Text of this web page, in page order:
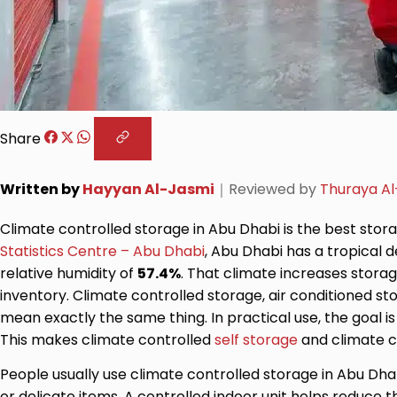
Share
Written byHayyan Al-Jasmi ｜ Reviewed by Thuraya
Climate controlled storage in Abu Dhabi is the best
Statistics Centre – Abu Dhabi, Abu Dhabi has a tropical
relative humidity of 57.4%. That climate increases
inventory. Climate controlled storage, air conditioned
mean exactly the same thing. In practical use, the goal
This makes climate controlledself storageand climate
People usually use climate controlled storage in Abu